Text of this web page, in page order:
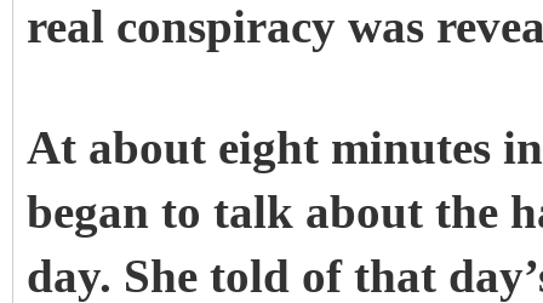
real conspiracy was
At about eight minutes
began to talk about the
day. She told of that